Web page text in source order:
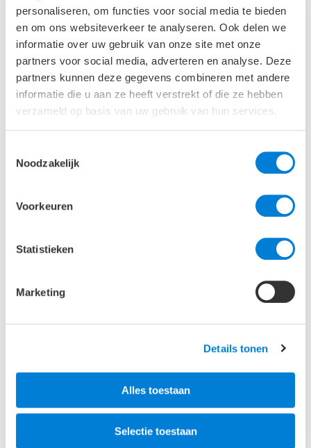
personaliseren, om functies voor social media te bieden
en om ons websiteverkeer te analyseren. Ook delen we
informatie over uw gebruik van onze site met onze
partners voor social media, adverteren en analyse. Deze
partners kunnen deze gegevens combineren met andere
informatie die u aan ze heeft verstrekt of die ze hebben
verzameld op basis van uw gebruik van hun services.
Noodzakelijk
Voorkeuren
Statistieken
Marketing
Details tonen
Alles toestaan
Selectie toestaan
their technical knowledge. This creates new
functionality, brings more flexibility to the design
process or gains an insight into design variants in a
more efficient way.
In the design for The Natural Pavilion, we used
computer scripts to calculate the position of the
wooden slats on each façade. They determine the
optimum between daylight output, solar heat output
Our Strength - Implementation guidance